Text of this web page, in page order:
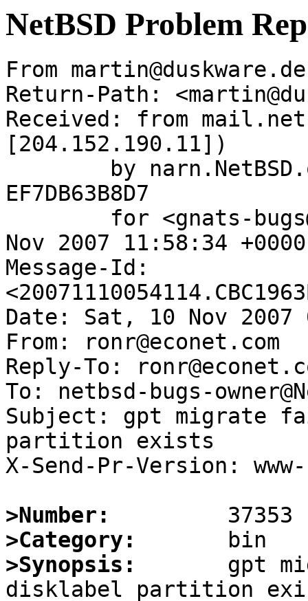
NetBSD Problem
From
Return-Path:
Received: from
[204.152.190.11])
EF7DB63B8D7
Nov 2007 11:58:34
Message-Id:
Date: Sat, 10 Nov 2007
From: ronr@econet.com
Reply-To:
To: netbsd-bugs-
Subject: gpt migrate
partition exists
X-Send-Pr-Version:
>Number:
>Category:
>Synopsis:
gpt